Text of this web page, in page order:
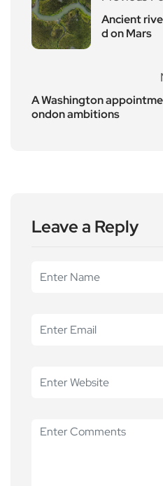
Ancient
d on Mars
A Washington
ondon ambitions
Leave a Reply